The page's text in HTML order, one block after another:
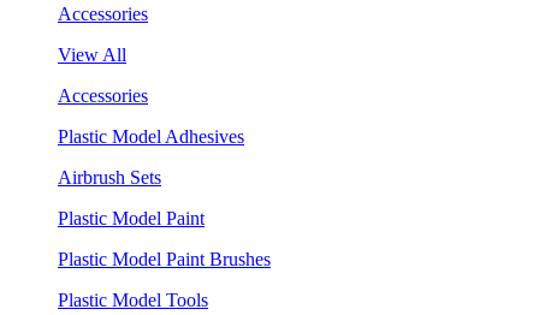
Accessories
View All
Accessories
Plastic Model Adhesives
Airbrush Sets
Plastic Model Paint
Plastic Model Paint Brushes
Plastic Model Tools